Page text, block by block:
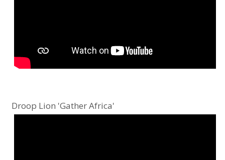
Droop Lion 'Gather Africa'